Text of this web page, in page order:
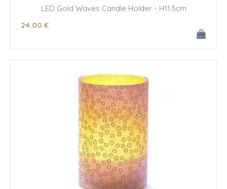
LED Gold Waves Candle Holder - H11.5cm
24.00 €